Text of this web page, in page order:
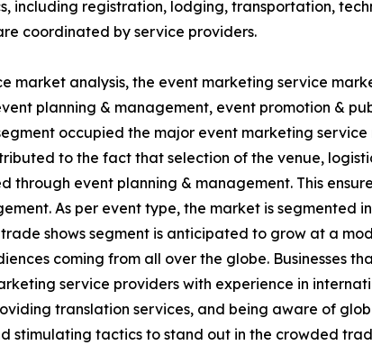
including registration, lodging, transportation,
coordinated by service providers.
market analysis, the event marketing service
planning & management, event promotion &
occupied the major event marketing
to the fact that selection of the venue,
through event planning & management. This
As per event type, the market is segmented
shows segment is anticipated to grow at a
coming from all over the globe. Businesses
service providers with experience in
translation services, and being aware of
stimulating tactics to stand out in the crowded